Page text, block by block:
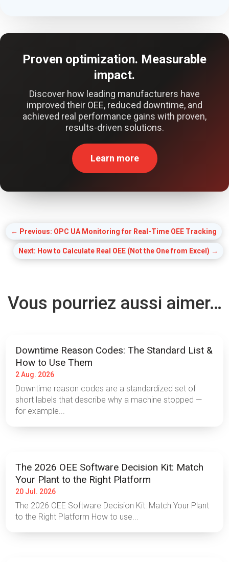
Proven optimization. Measurable
impact.
Discover how leading manufacturers have
improved their OEE, reduced downtime, and
achieved real performance gains with proven,
results-driven solutions.
Learn more
← Previous: OPC UA Monitoring for Real-Time OEE Tracking
Next: How to Calculate Real OEE (Not the One from Excel) →
Vous pourriez aussi aimer…
Downtime Reason Codes: The Standard List &
How to Use Them
2 Aug. 2026
Downtime reason codes are a standardized set of
short labels that describe why a machine stopped —
for example...
The 2026 OEE Software Decision Kit: Match
Your Plant to the Right Platform
20 Jul. 2026
The 2026 OEE Software Decision Kit: Match Your Plant
to the Right Platform How to use...